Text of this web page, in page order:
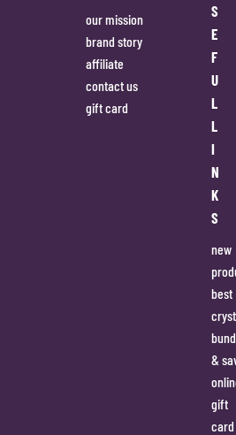
our mission
brand story
affiliate
contact us
gift card
S
E
F
U
L
L
I
N
K
S
new
best
&
gift
card